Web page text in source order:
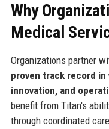
Why
Medical
Organizations partner
proven track record
innovation, and
benefit from Titan's
through coordinated